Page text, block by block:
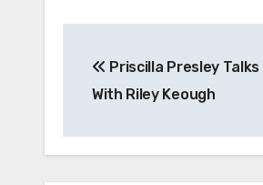
navigation
Priscilla Presley
With Riley Keough